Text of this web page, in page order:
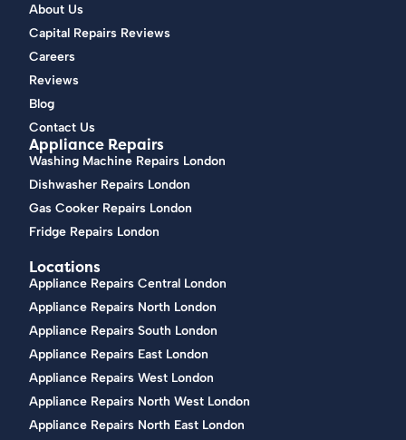
About Us
Capital Repairs Reviews
Careers
Reviews
Blog
Contact Us
Appliance Repairs
Washing Machine Repairs London
Dishwasher Repairs London
Gas Cooker Repairs London
Fridge Repairs London
Locations
Appliance Repairs Central London
Appliance Repairs North London
Appliance Repairs South London
Appliance Repairs East London
Appliance Repairs West London
Appliance Repairs North West London
Appliance Repairs North East London